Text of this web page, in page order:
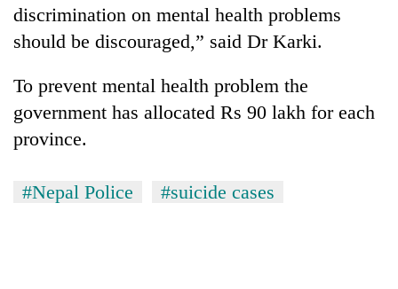
discrimination on mental health problems
should be discouraged,” said Dr Karki.
To prevent mental health problem the
government has allocated Rs 90 lakh for each
province.
#Nepal Police #suicide cases